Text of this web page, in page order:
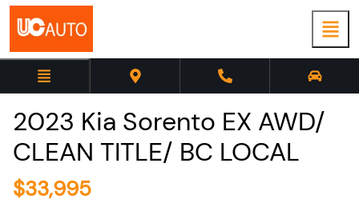
2023 Kia Sorento EX AWD/
CLEAN TITLE/ BC LOCAL
$33,995